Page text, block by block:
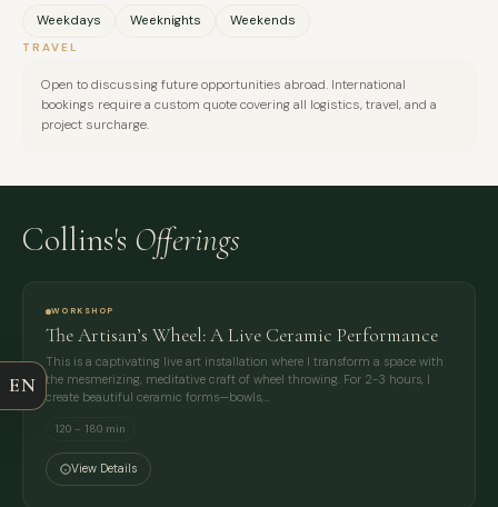
Weekdays Weeknights Weekends
TRAVEL
Open to discussing future opportunities abroad. International
bookings require a custom quote covering all logistics, travel, and a
project surcharge.
Collins's Offerings
WORKSHOP
The Artisan’s Wheel: A Live Ceramic Performance
This is a captivating live art installation where I transform a space with
the mesmerizing, meditative craft of wheel throwing. For 2-3 hours, I
create beautiful ceramic forms—bowls,…
120 – 180 min
View Details
EMAIL
EN